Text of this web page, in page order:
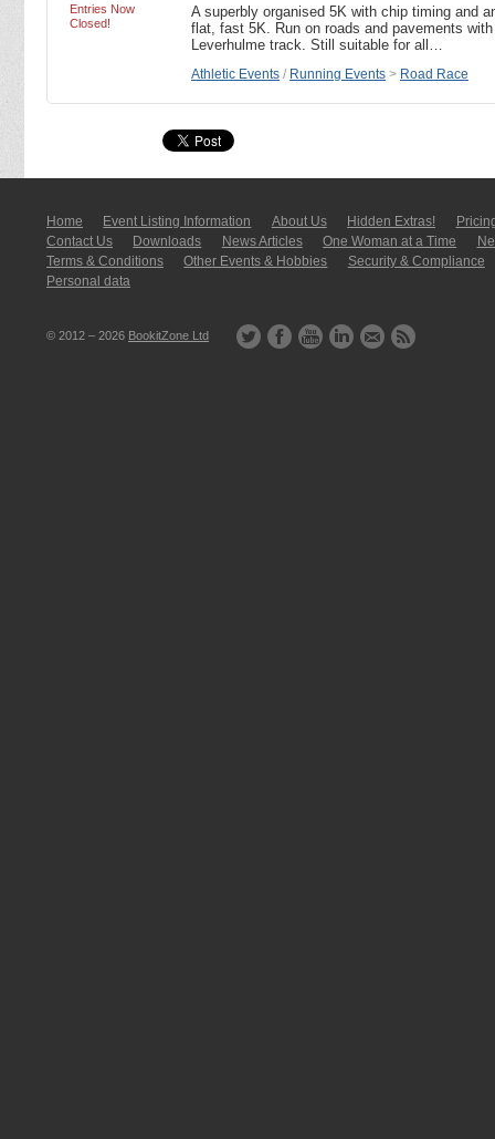
Entries Now
Closed!
A superbly organised 5K with chip timing and
flat, fast 5K. Run on roads and pavements
Leverhulme track. Still suitable for all…
Athletic Events / Running Events > Road Race
Home Event Listing In­for­mati­on About Us Hidden Extras!
Contact Us
Downloads News Articles One Woman at a Time
Terms & Conditions
Other Events & Hobbies
Security & Compliance
Personal data
© 2012 – 2026 BookitZone Ltd